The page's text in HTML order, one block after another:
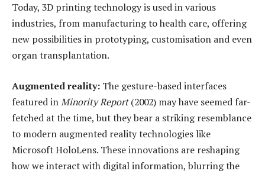
Today, 3D printing technology is used in various
industries, from manufacturing to health care, offering
new possibilities in prototyping, customisation and even
organ transplantation.
Augmentedreality: The gesture-based interfaces
featured inMinority Report(2002) may have seemed far-
fetched at the time, but they bear a striking resemblance
to modern augmented reality technologies like
Microsoft HoloLens. These innovations are reshaping
how we interact with digital information, blurring the